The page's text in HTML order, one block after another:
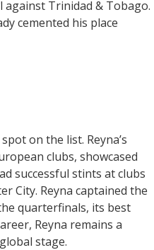
against Trinidad & Tobago.
cemented his place
on the list. Reyna’s
clubs, showcased
successful stints at clubs
City. Reyna captained the
quarterfinals, its best
Reyna remains a
stage.